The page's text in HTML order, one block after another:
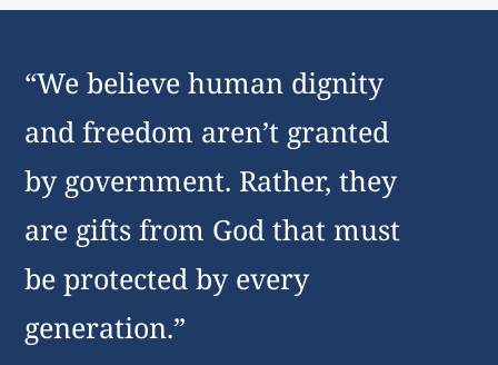
“We believe human dignity
and freedom aren’t granted
by government. Rather, they
are gifts from God that must
be protected by every
generation.”